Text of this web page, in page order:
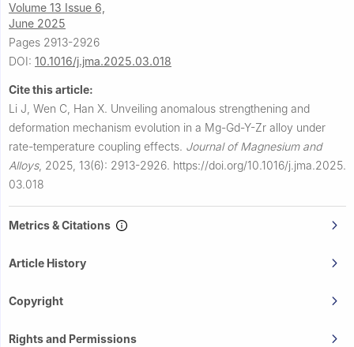
Volume 13 Issue 6,
June 2025
Pages 2913-2926
DOI: 10.1016/j.jma.2025.03.018
Cite this article:
Li J, Wen C, Han X. Unveiling anomalous strengthening and
deformation mechanism evolution in a Mg-Gd-Y-Zr alloy under
rate-temperature coupling effects. Journal of Magnesium and
Alloys, 2025, 13(6): 2913-2926. https://doi.org/10.1016/j.jma.2025.
03.018
Metrics & Citations
Article History
Copyright
Rights and Permissions